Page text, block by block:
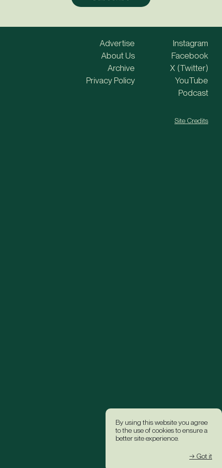
By using this website you agree
to the use of cookies to ensure a
better site experience.
→ Got it
Advertise
About Us
Archive
Privacy Policy
Instagram
Facebook
X (Twitter)
YouTube
Podcast
Site Credits